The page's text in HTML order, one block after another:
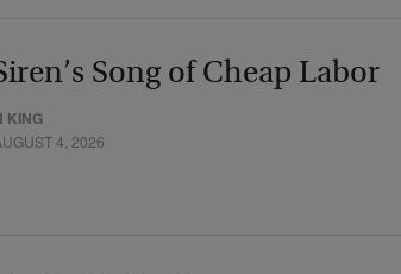
Song of Cheap Labor
KING
4, 2026